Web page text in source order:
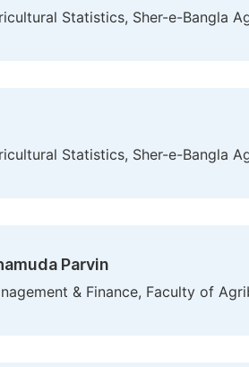
Statistics, Sher-e-Bangla
Statistics, Sher-e-Bangla
Parvin
& Finance, Faculty of